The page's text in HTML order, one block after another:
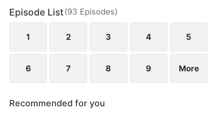
decade, his four powerful seniors—each a legend
in her own field—unite to crush every obstacle
with just one word from him.
Episode List(93 Episodes)
1 2 3 4 5
6 7 8 9 More
Recommended for you